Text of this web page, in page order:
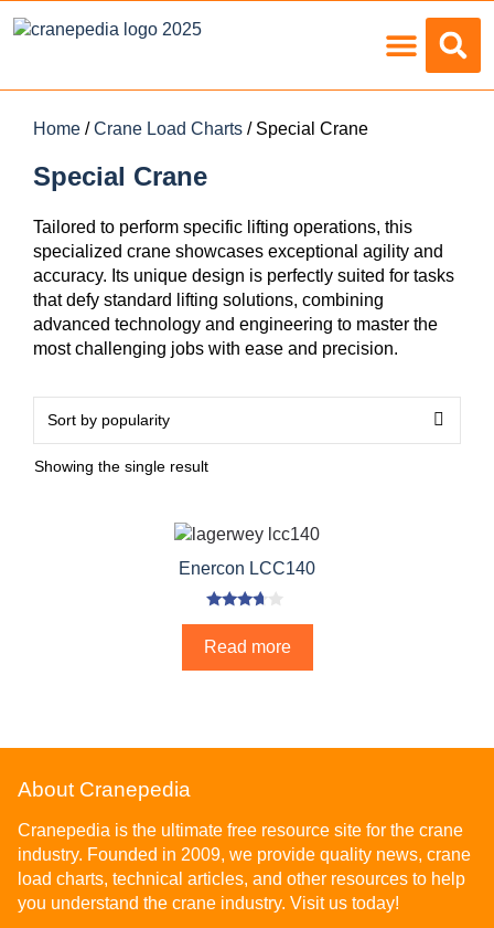
Home /Crane Load Charts / Special Crane
Special Crane
Tailored to perform specific lifting operations, this
specialized crane showcases exceptional agility and
accuracy. Its unique design is perfectly suited for tasks
that defy standard lifting solutions, combining
advanced technology and engineering to master the
most challenging jobs with ease and precision.
Showing the single result
Enercon LCC140
Read more
About Cranepedia
Cranepedia is the ultimate free resource site for the crane
industry. Founded in 2009, we provide quality news, crane
load charts, technical articles, and other resources to help
you understand the crane industry. Visit us today!